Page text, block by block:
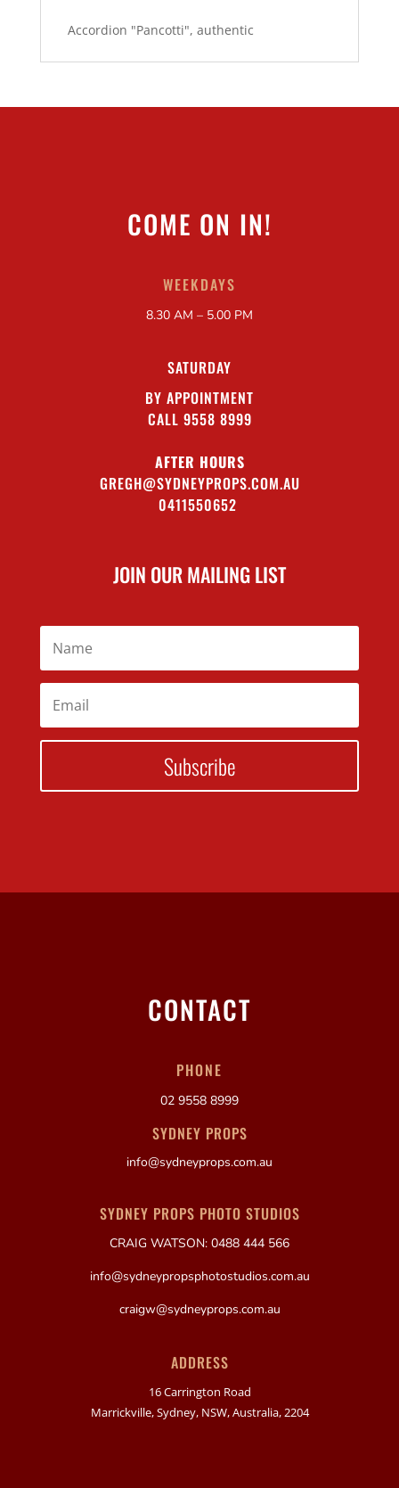
Accordion "Pancotti", authentic
COME ON IN!
WEEKDAYS
8.30 AM – 5.00 PM
SATURDAY
BY APPOINTMENT
CALL 9558 8999
AFTER HOURS
GREGH@SYDNEYPROPS.COM.AU
0411550652
JOIN OUR MAILING LIST
Subscribe
CONTACT
PHONE
02 9558 8999
SYDNEY PROPS
info@sydneyprops.com.au
SYDNEY PROPS PHOTO STUDIOS
CRAIG WATSON: 0488 444 566
info@sydneypropsphotostudios.com.au
craigw@sydneyprops.com.au
ADDRESS
16 Carrington Road
Marrickville, Sydney, NSW, Australia, 2204